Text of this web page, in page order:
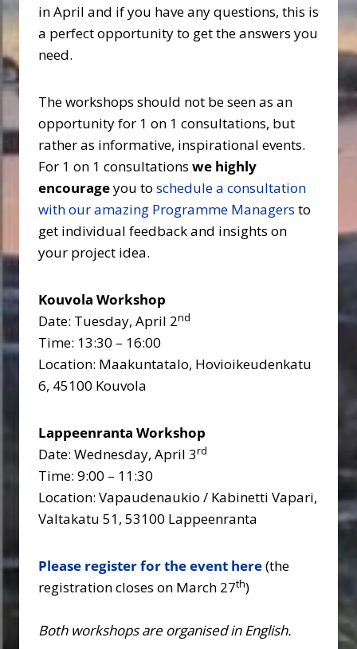
in April and if you have any questions, this is
a perfect opportunity to get the answers you
need.
The workshops should not be seen as an
opportunity for 1 on 1 consultations, but
rather as informative, inspirational events.
For 1 on 1 consultations we highly
encourageyou to schedule a consultation
with our amazing Programme Managers to
get individual feedback and insights on
your project idea.
Kouvola Workshop
Date: Tuesday, April 2nd
Time: 13:30 – 16:00
Location: Maakuntatalo, Hovioikeudenkatu
6, 45100 Kouvola
Lappeenranta Workshop
Date: Wednesday, April 3rd
Time: 9:00 – 11:30
Location: Vapaudenaukio / Kabinetti Vapari,
Valtakatu 51, 53100 Lappeenranta
Please register for the event here(the
registration closes on March 27th)
Both workshops are organised in English.